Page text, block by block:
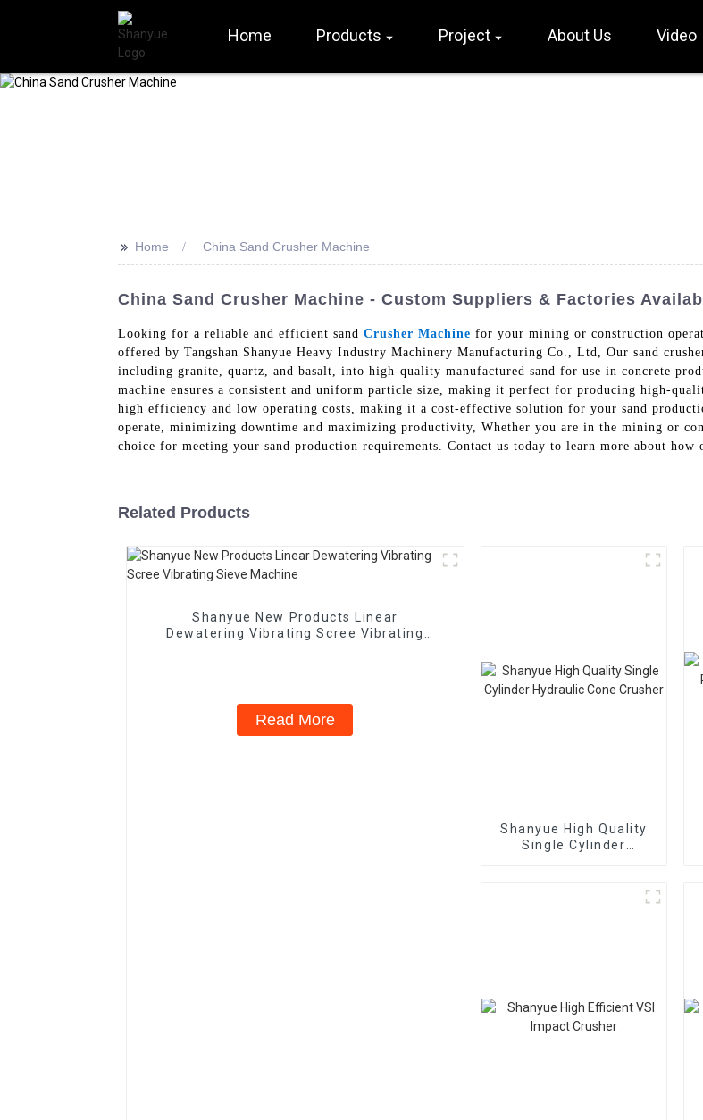
Home Products Project About Us Video
>> Home China Sand Crusher Machine
China Sand Crusher Machine - Custom Suppliers & Factories
Looking for a reliable and efficient sand Crusher Machine for your mining or construction
offered by Tangshan Shanyue Heavy Industry Machinery Manufacturing Co., Ltd, Our sand
including granite, quartz, and basalt, into high-quality manufactured sand for use in concrete
machine ensures a consistent and uniform particle size, making it perfect for producing high-
high efficiency and low operating costs, making it a cost-effective solution for your sand
operate, minimizing downtime and maximizing productivity, Whether you are in the mining or
choice for meeting your sand production requirements. Contact us today to learn more about how
Related Products
Shanyue New Products Linear
Dewatering Vibrating Scree Vibrating
Read More
Shanyue High Quality
Single Cylinder